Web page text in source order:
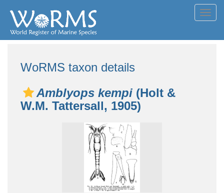
WoRMS taxon details
Amblyops kempi (Holt &
W.M. Tattersall, 1905)